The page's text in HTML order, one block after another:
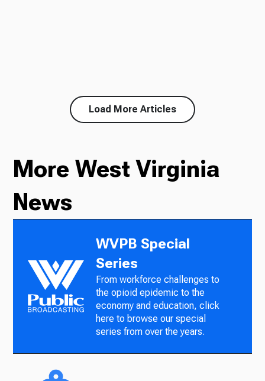
Load More Articles
More West Virginia
News
WVPB Special
Series
From workforce challenges to
the opioid epidemic to the
economy and education, click
here to browse our special
series from over the years.